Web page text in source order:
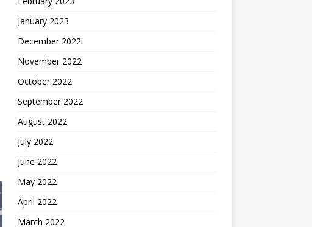
January 2023
December 2022
November 2022
October 2022
September 2022
August 2022
July 2022
June 2022
May 2022
April 2022
March 2022